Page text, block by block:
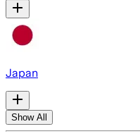
Japan
Show All